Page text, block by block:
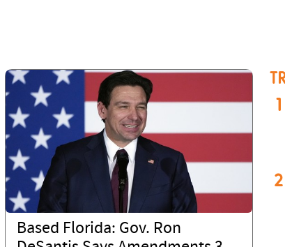
Based Florida: Gov. Ron
1
2